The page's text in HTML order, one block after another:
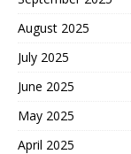
August 2025
July 2025
June 2025
May 2025
April 2025